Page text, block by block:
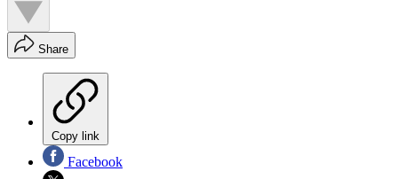
Share
Copy link
Facebook